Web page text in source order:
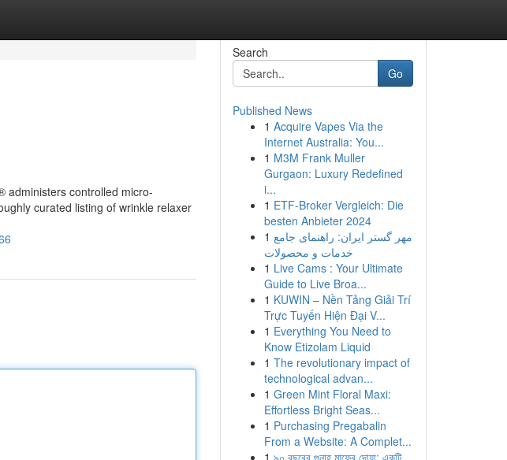
administers controlled micro-
curated listing of wrinkle relaxer
Search
Go
Published News
1 Acquire Vapes Via the
Internet Australia: You...
1 M3M Frank Muller
Gurgaon: Luxury Redefined
i...
1 ETF-Broker Vergleich: Die
besten Anbieter 2024
1 مهر گستر ایران: راهنمای جامع
خدمات و محصولات
1 Live Cams : Your Ultimate
Guide to Live Broa...
1 KUWIN – Nền Tảng Giải Trí
Trực Tuyến Hiện Đại V...
1 Everything You Need to
Know Etizolam Liquid
1 The revolutionary impact of
technological advan...
1 Green Mint Floral Maxi:
Effortless Bright Seas...
1 Purchasing Pregabalin
From a Website: A Complet...
1 ৯০ বছরের গুনাহ মাফের দোয়া: একটি